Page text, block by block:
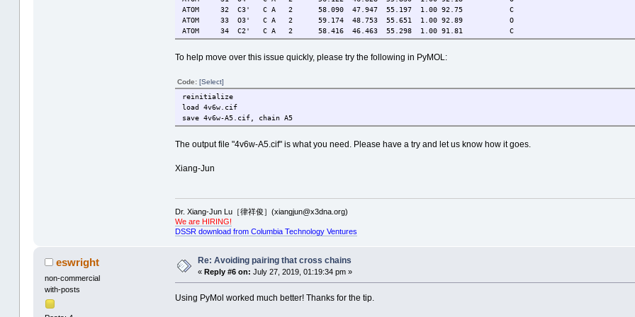
ATOM 32 C3' C A 2 58.090 47.947 55.197 1.00 92.75 C
ATOM 33 O3' C A 2 59.174 48.753 55.651 1.00 92.89 O
ATOM 34 C2' C A 2 58.416 46.463 55.298 1.00 91.81 C
To help move over this issue quickly, please try the following in PyMOL:
Code: [Select]
reinitialize
load 4v6w.cif
save 4v6w-A5.cif, chain A5
The output file "4v6w-A5.cif" is what you need. Please have a try and let us know how it goes.
Xiang-Jun
Dr. Xiang-Jun Lu［律祥俊］(xiangjun@x3dna.org)
We are HIRING!
DSSR download from Columbia Technology Ventures
eswright
non-commercial
with-posts
Re: Avoiding pairing that cross chains
« Reply #6 on: July 27, 2019, 01:19:34 pm »
Using PyMol worked much better! Thanks for the tip.